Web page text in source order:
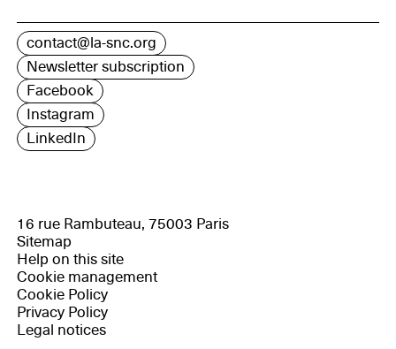
contact@la-snc.org
Newsletter subscription
Facebook
Instagram
LinkedIn
16 rue Rambuteau, 75003 Paris
Sitemap
Help on this site
Cookie management
Cookie Policy
Privacy Policy
Legal notices